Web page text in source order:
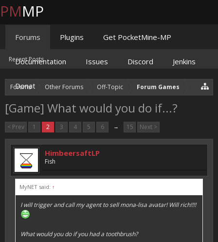
Forums Other Forums Off-Topic Forum Games
[Game] What would you do if...?
< Prev 1 2 3 4 5 6 → 15 Next >
HimbeersaftLP
Fish
MyNET said: ↑
I will trigger and call my agent to sell mona-lisa avatar! Will rich!!!!
What would you do if you had a toothbrush?
PMMP
Forums
Recent Posts
Plugins Get PocketMine-MP
Documentation Issues Discord Jenkins
Donate